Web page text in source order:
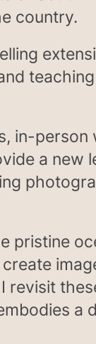
country.
in-person
a new
pristine
revisit
a